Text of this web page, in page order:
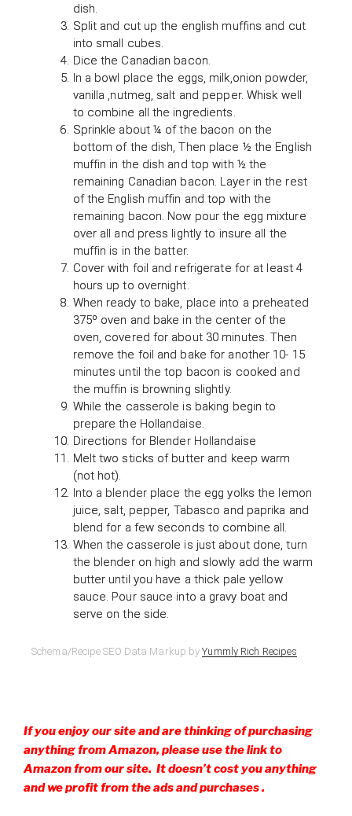
dish.
Split and cut up the english muffins and cut
into small cubes.
Dice the Canadian bacon.
In a bowl place the eggs, milk,onion powder,
vanilla ,nutmeg, salt and pepper. Whisk well
to combine all the ingredients.
Sprinkle about ¼ of the bacon on the
bottom of the dish, Then place ½ the English
muffin in the dish and top with ½ the
remaining Canadian bacon. Layer in the rest
of the English muffin and top with the
remaining bacon. Now pour the egg mixture
over all and press lightly to insure all the
muffin is in the batter.
Cover with foil and refrigerate for at least 4
hours up to overnight.
When ready to bake, place into a preheated
375º oven and bake in the center of the
oven, covered for about 30 minutes. Then
remove the foil and bake for another 10- 15
minutes until the top bacon is cooked and
the muffin is browning slightly.
While the casserole is baking begin to
prepare the Hollandaise.
Directions for Blender Hollandaise
Melt two sticks of butter and keep warm
(not hot).
Into a blender place the egg yolks the lemon
juice, salt, pepper, Tabasco and paprika and
blend for a few seconds to combine all.
When the casserole is just about done, turn
the blender on high and slowly add the warm
butter until you have a thick pale yellow
sauce. Pour sauce into a gravy boat and
serve on the side.
Schema/Recipe SEO Data Markup byYummly Rich Recipes
If you enjoy our site and are thinking of purchasing
anything from Amazon, please use the link to
Amazon from our site. It doesn’t cost you anything
and we profit from the ads and purchases .